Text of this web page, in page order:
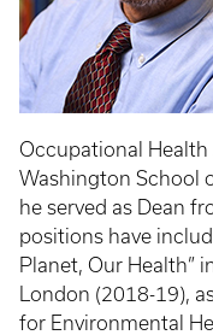
Occupational
Washington School
he served as Dean
positions have
Planet, Our Health”
London (2018-19),
for Environmental